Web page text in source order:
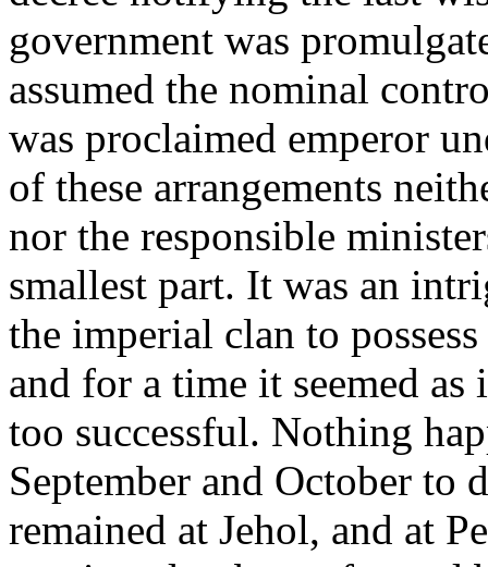
government was
assumed the nominal
was proclaimed emperor
of these arrangements
nor the responsible
smallest part. It was an
the imperial clan to
and for a time it seemed
too successful. Nothing
September and October
remained at Jehol, and at